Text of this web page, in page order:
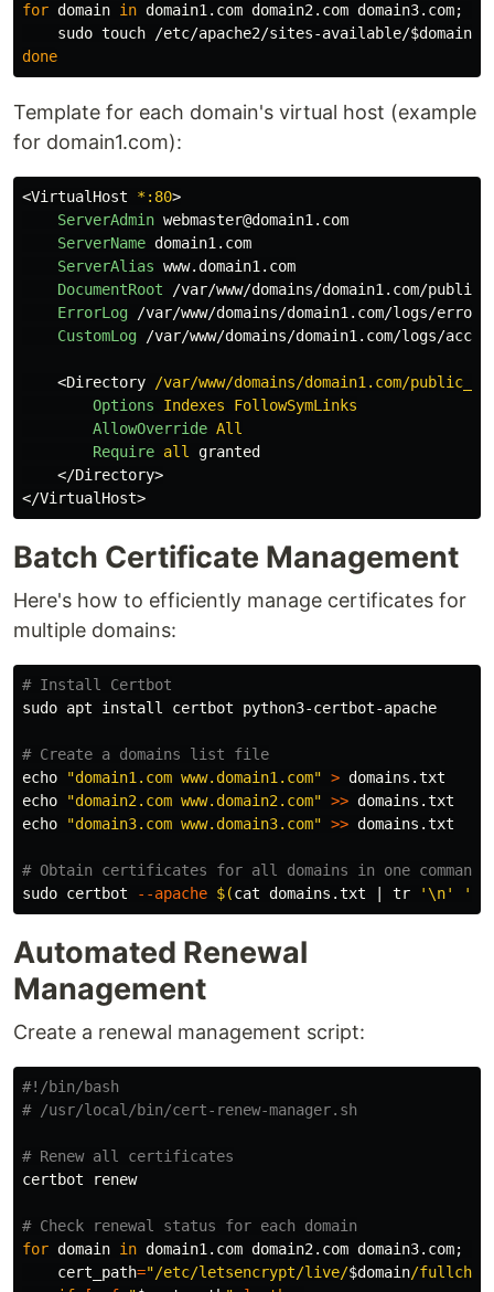
for domain in domain1.com domain2.com domain3.com;
sudo touch /etc/apache2/sites-available/$domain
done
Template for each domain's virtual host (example
for domain1.com):
<VirtualHost *:80
ServerAdmin webmaster@domain1.com
ServerName domain1.com
ServerAlias www.domain1.com
DocumentRoot /var/www/domains/domain1.com/
ErrorLog /var/www/domains/domain1.com/logs/
CustomLog /var/www/domains/domain1.com/logs/
<Directory /var/www/domains/domain1.com/
Options
Indexes
FollowSymLinks
AllowOverride All
Require all granted
</Directory>
</VirtualHost
Batch Certificate Management
Here's how to efficiently manage certificates for
multiple domains:
# Install Certbot
sudo apt install certbot python3-certbot-apache
# Create a domains list file
echo
"domain1.com www.domain1.com" >
echo
"domain2.com www.domain2.com" >>
echo
"domain3.com www.domain3.com" >> domains.txt
# Obtain certificates for all domains in one command
sudo certbot --apache $(cat domains.txt | tr '\n' ' '
Automated Renewal
Management
Create a renewal management script:
#!/bin/bash
# /usr/local/bin/cert-renew-manager.sh
# Renew all certificates
certbot renew
# Check renewal status for each domain
for domain in domain1.com domain2.com domain3.com;
cert_path="/etc/letsencrypt/live/$domain/